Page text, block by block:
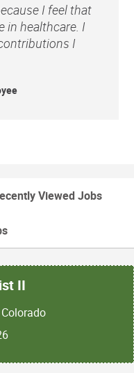
I feel that
in healthcare. I
I
Viewed Jobs
II